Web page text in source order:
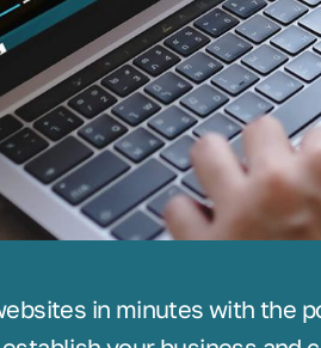
in minutes with the